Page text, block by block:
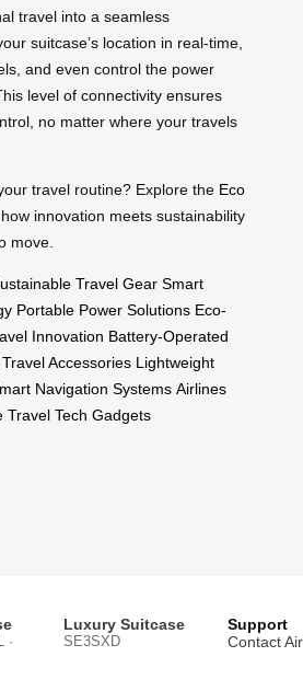
travel into a seamless
suitcase’s location in real-time,
and even control the power
level of connectivity ensures
no matter where your travels
travel routine? Explore the Eco
innovation meets sustainability
move.
Travel Gear Smart
Portable Power Solutions Eco-
Innovation Battery-Operated
Accessories Lightweight
Navigation Systems Airlines
Travel Tech Gadgets
·
Luxury Suitcase
SE3SXD
Support
Contact